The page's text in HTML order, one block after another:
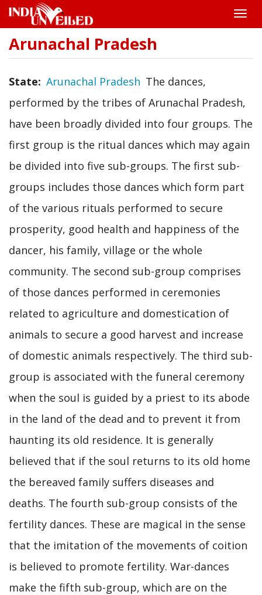
Skip
content
Toggle
Arunachal Pradesh
State Arunachal Pradesh The dances,
performed by the tribes of Arunachal Pradesh,
have been broadly divided into four groups. The
first group is the ritual dances which may again
be divided into five sub-groups. The first sub-
groups includes those dances which form part
of the various rituals performed to secure
prosperity, good health and happiness of the
dancer, his family, village or the whole
community. The second sub-group comprises
of those dances performed in ceremonies
related to agriculture and domestication of
animals to secure a good harvest and increase
of domestic animals respectively. The third sub-
group is associated with the funeral ceremony
when the soul is guided by a priest to its abode
in the land of the dead and to prevent it from
haunting its old residence. It is generally
believed that if the soul returns to its old home
the bereaved family suffers diseases and
deaths. The fourth sub-group consists of the
fertility dances. These are magical in the sense
that the imitation of the movements of coition
is believed to promote fertility. War-dances
make the fifth sub-group, which are on the